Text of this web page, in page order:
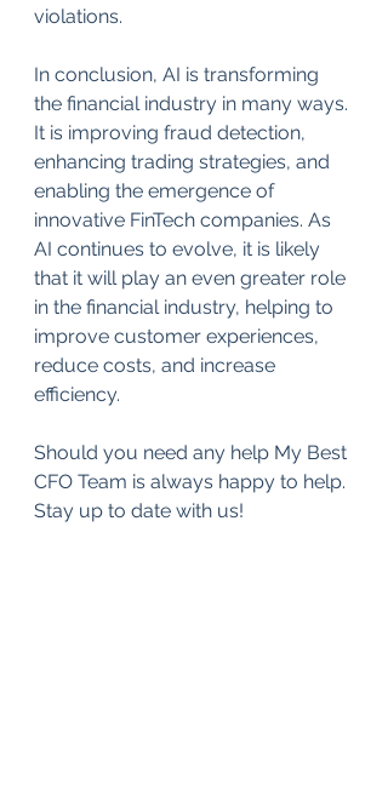
violations.
In conclusion, AI is transforming
the financial industry in many ways.
It is improving fraud detection,
enhancing trading strategies, and
enabling the emergence of
innovative FinTech companies. As
AI continues to evolve, it is likely
that it will play an even greater role
in the financial industry, helping to
improve customer experiences,
reduce costs, and increase
efficiency.
Should you need any help My Best
CFO Team is always happy to help.
Stay up to date with us!